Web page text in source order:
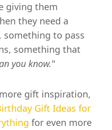
giving them
they need a
to pass
something that
you know."
gift inspiration,
Gift Ideas for
for even more